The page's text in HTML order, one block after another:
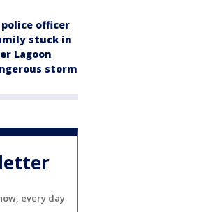
officer
stuck in
Lagoon
storm
every day